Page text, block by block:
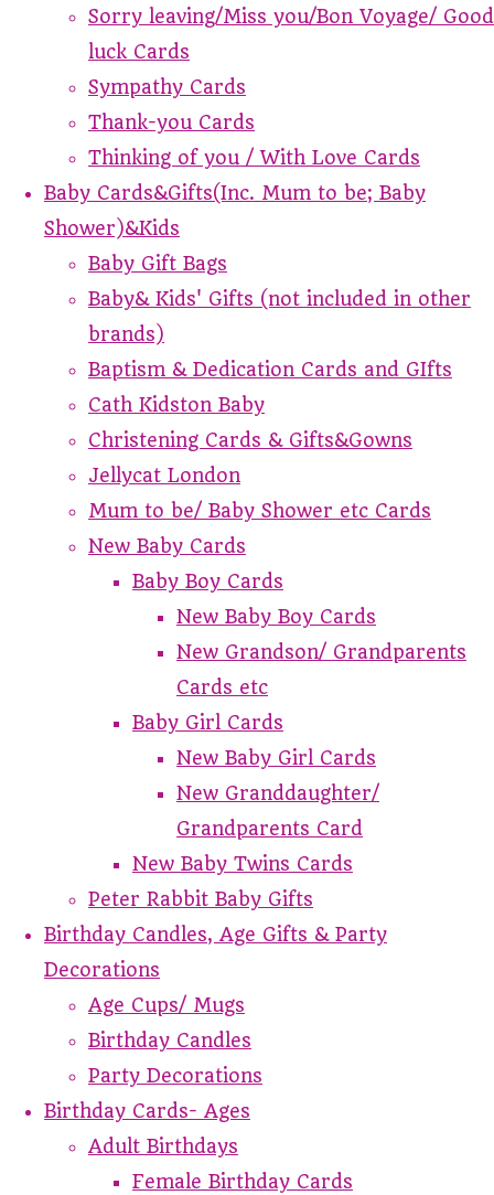
Sorry leaving/Miss you/Bon Voyage/ Good
luck Cards
Sympathy Cards
Thank-you Cards
Thinking of you / With Love Cards
Baby Cards&Gifts(Inc. Mum to be; Baby
Shower)&Kids
Baby Gift Bags
Baby& Kids' Gifts (not included in other
brands)
Baptism & Dedication Cards and GIfts
Cath Kidston Baby
Christening Cards & Gifts&Gowns
Jellycat London
Mum to be/ Baby Shower etc Cards
New Baby Cards
Baby Boy Cards
New Baby Boy Cards
New Grandson/ Grandparents
Cards etc
Baby Girl Cards
New Baby Girl Cards
New Granddaughter/
Grandparents Card
New Baby Twins Cards
Peter Rabbit Baby Gifts
Birthday Candles, Age Gifts & Party
Decorations
Age Cups/ Mugs
Birthday Candles
Party Decorations
Birthday Cards- Ages
Adult Birthdays
Female Birthday Cards